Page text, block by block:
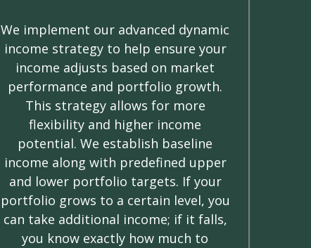
We implement our advanced dynamic
income strategy to help ensure your
income adjusts based on market
performance and portfolio growth.
This strategy allows for more
flexibility and higher income
potential. We establish baseline
income along with predefined upper
and lower portfolio targets. If your
portfolio grows to a certain level, you
can take additional income; if it falls,
you know exactly how much to